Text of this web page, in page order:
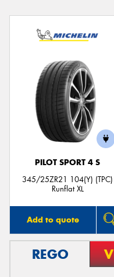
PILOT SPORT 4 S
345/25ZR21 104(Y) (TPC)
Runflat XL
Add to quote
REGO
Send